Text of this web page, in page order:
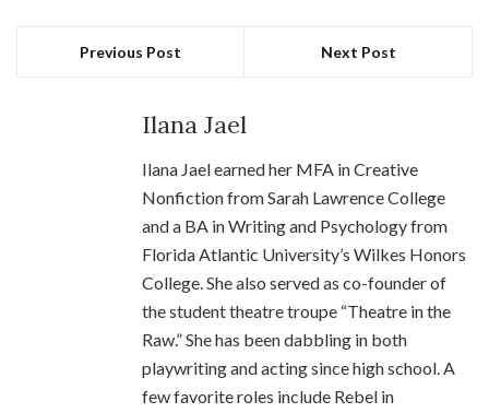
Previous Post Next Post
Ilana Jael
Ilana Jael earned her MFA in Creative
Nonfiction from Sarah Lawrence College
and a BA in Writing and Psychology from
Florida Atlantic University’s Wilkes Honors
College. She also served as co-founder of
the student theatre troupe “Theatre in the
Raw.” She has been dabbling in both
playwriting and acting since high school. A
few favorite roles include Rebel in